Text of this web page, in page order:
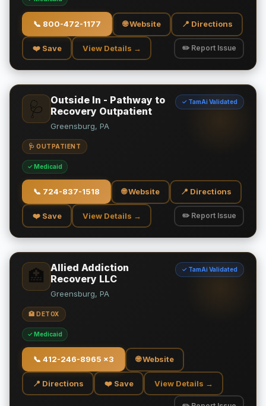
📞 800-472-1177 🌐 Website 📍 Directions
❤️ Save View Details → ✏️ Report Issue
🩺
Outside In - Pathway to
Recovery Outpatient
✓ TamAi Validated
Greensburg, PA
🩺 OUTPATIENT
✓ Medicaid
📞 724-837-1518 🌐 Website 📍 Directions
❤️ Save View Details → ✏️ Report Issue
🏥 Allied Addiction
Recovery LLC
✓ TamAi Validated
Greensburg, PA
🏥 DETOX
✓ Medicaid
📞 412-246-8965 x3 🌐 Website
📍 Directions ❤️ Save View Details →